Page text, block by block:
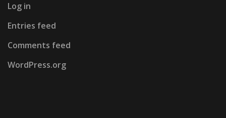
Log in
Entries feed
Comments feed
WordPress.org